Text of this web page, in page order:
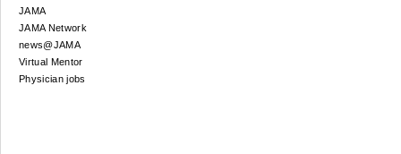
JAMA
JAMA Network
news@JAMA
Virtual Mentor
Physician jobs